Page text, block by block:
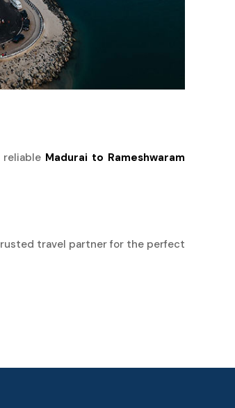
Madurai to Rameshwaram
travel partner for the perfect